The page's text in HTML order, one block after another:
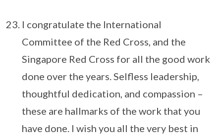
I congratulate the International
Committee of the Red Cross, and the
Singapore Red Cross for all the good work
done over the years. Selfless leadership,
thoughtful dedication, and compassion –
these are hallmarks of the work that you
have done. I wish you all the very best in